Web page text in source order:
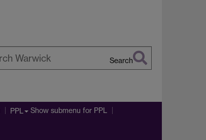
Search
PPL Show submenu for PPL